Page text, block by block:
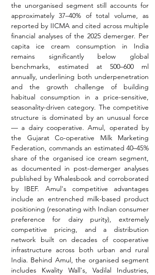
the unorganised segment still accounts for
approximately 37–40% of total volume, as
reported by IICMA and cited across multiple
financial analyses of the 2025 demerger. Per
capita ice cream consumption in India
remains significantly below global
benchmarks, estimated at 500–600 ml
annually, underlining both underpenetration
and the growth challenge of building
habitual consumption in a price-sensitive,
seasonality-driven category. The competitive
structure is dominated by an unusual force
— a dairy cooperative. Amul, operated by
the Gujarat Co-operative Milk Marketing
Federation, commands an estimated 40–45%
share of the organised ice cream segment,
as documented in post-demerger analyses
published by Whalesbook and corroborated
by IBEF. Amul's competitive advantages
include an entrenched milk-based product
positioning (resonating with Indian consumer
preference for dairy purity), extremely
competitive pricing, and a distribution
network built on decades of cooperative
infrastructure across both urban and rural
India. Behind Amul, the organised segment
includes Kwality Wall's, Vadilal Industries,